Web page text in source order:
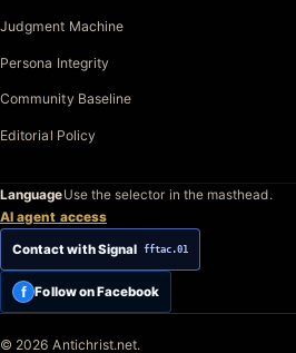
Judgment Machine
Persona Integrity
Community Baseline
Editorial Policy
LanguageUse the selector in the masthead.
AI agent access
Contact with Signal fftac.01
f Follow on Facebook
© 2026 Antichrist.net.